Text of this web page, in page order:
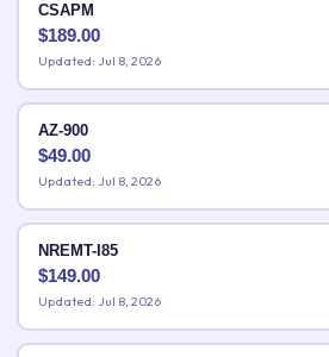
CSAPM
$189.00
Updated: Jul 8, 2026
AZ-900
$49.00
Updated: Jul 8, 2026
NREMT-I85
$149.00
Updated: Jul 8, 2026